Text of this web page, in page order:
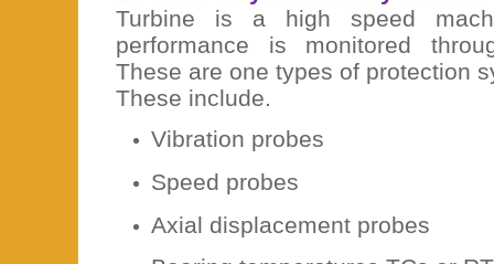
Turbine is a high speed
performance is monitored
These are one types of protection
These include.
Vibration probes
Speed probes
Axial displacement probes